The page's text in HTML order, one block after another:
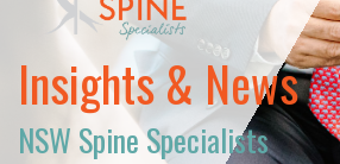
Insights & News
NSW Spine Specialists